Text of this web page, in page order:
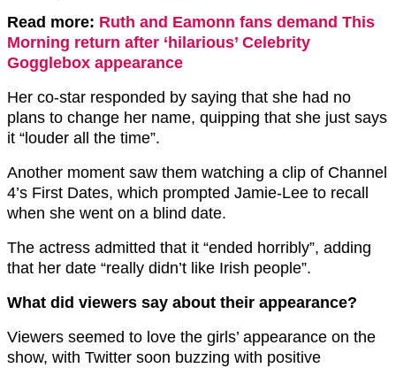
Read more: Ruth and Eamonn fans demand This
Morning return after ‘hilarious’ Celebrity
Gogglebox appearance
Her co-star responded by saying that she had no
plans to change her name, quipping that she just says
it “louder all the time”.
Another moment saw them watching a clip of Channel
4’s First Dates, which prompted Jamie-Lee to recall
when she went on a blind date.
The actress admitted that it “ended horribly”, adding
that her date “really didn’t like Irish people”.
What did viewers say about their appearance?
Viewers seemed to love the girls’ appearance on the
show, with Twitter soon buzzing with positive